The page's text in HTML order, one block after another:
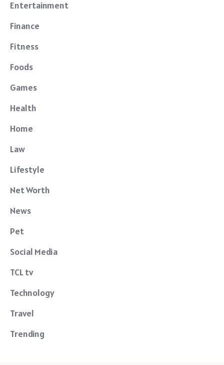
Entertainment
Finance
Fitness
Foods
Games
Health
Home
Law
Lifestyle
Net Worth
News
Pet
Social Media
TCL tv
Technology
Travel
Trending